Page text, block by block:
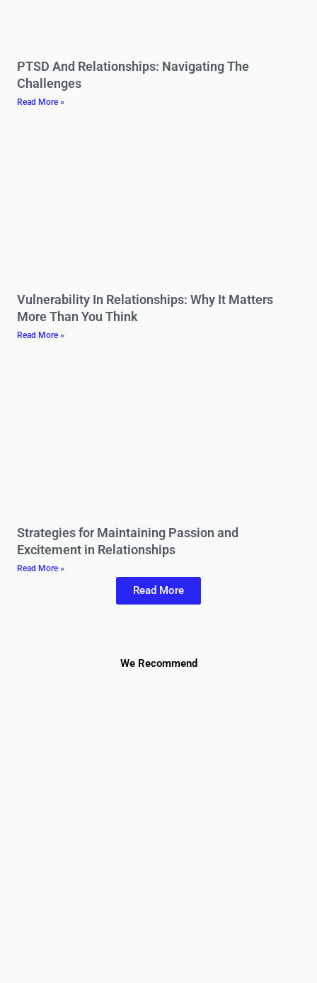
PTSD And Relationships: Navigating The
Challenges
Read More »
Vulnerability In Relationships: Why It Matters
More Than You Think
Read More »
Strategies for Maintaining Passion and
Excitement in Relationships
Read More »
Read More
We Recommend